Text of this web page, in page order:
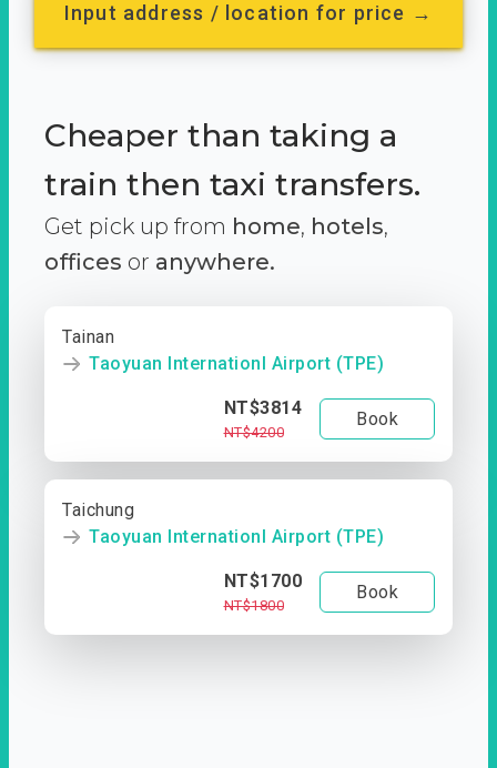
Input address / location for price →
Cheaper than taking a
train then taxi transfers.
Get pick up from home, hotels,
offices or anywhere.
Tainan
Taoyuan Internationl Airport (TPE)
NT$3814
NT$4200
Book
Taichung
Taoyuan Internationl Airport (TPE)
NT$1700
NT$1800
Book